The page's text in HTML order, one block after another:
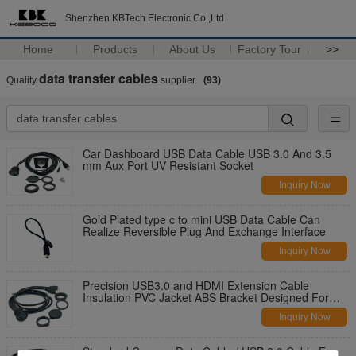
Shenzhen KBTech Electronic Co.,Ltd
Home Products About Us Factory Tour >>
Quality data transfer cables supplier. (93)
Car Dashboard USB Data Cable USB 3.0 And 3.5
mm Aux Port UV Resistant Socket
Inquiry Now
Gold Plated type c to mini USB Data Cable Can
Realize Reversible Plug And Exchange Interface
Inquiry Now
Precision USB3.0 and HDMI Extension Cable
Insulation PVC Jacket ABS Bracket Designed For
Inquiry Now
Standard Camera Data Cable / USB 3.0 Cable For